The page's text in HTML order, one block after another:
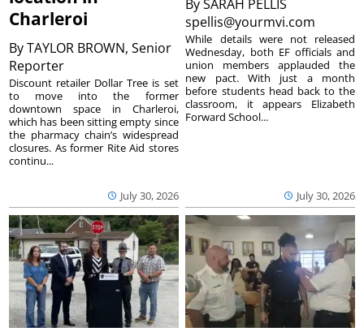
Charleroi
ByTAYLOR BROWN, Senior
Reporter
July 30, 2026
Discount retailer Dollar Tree is set
to move into the former
downtown space in Charleroi,
which has been sitting empty since
the pharmacy chain’s widespread
closures. As former Rite Aid stores
continu...
BySARAH PELLIS
spellis@yourmvi.com
July 30, 2026
While details were not released
Wednesday, both EF officials and
union members applauded the
new pact. With just a month
before students head back to the
classroom, it appears Elizabeth
Forward School...